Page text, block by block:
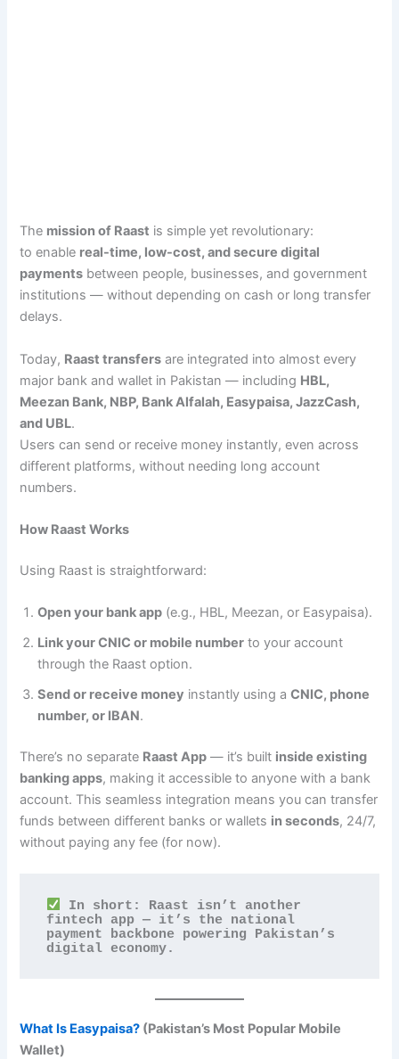
The mission of Raast is simple yet revolutionary:
to enable real-time, low-cost, and secure digital
payments between people, businesses, and government
institutions — without depending on cash or long transfer
delays.
Today, Raast transfers are integrated into almost every
major bank and wallet in Pakistan — including HBL,
Meezan Bank, NBP, Bank Alfalah, Easypaisa, JazzCash,
and UBL.
Users can send or receive money instantly, even across
different platforms, without needing long account
numbers.
How Raast Works
Using Raast is straightforward:
Open your bank app (e.g., HBL, Meezan, or Easypaisa).
Link your CNIC or mobile number to your account
through the Raast option.
Send or receive money instantly using aCNIC, phone
number, or IBAN.
There’s no separate Raast App — it’s built inside existing
banking apps, making it accessible to anyone with a bank
account. This seamless integration means you can transfer
funds between different banks or wallets in seconds, 24/7,
without paying any fee (for now).
In short: Raast isn’t another
fintech app — it’s the national
payment backbone powering Pakistan’s
digital economy.
What Is Easypaisa? (Pakistan’s Most Popular Mobile
Wallet)